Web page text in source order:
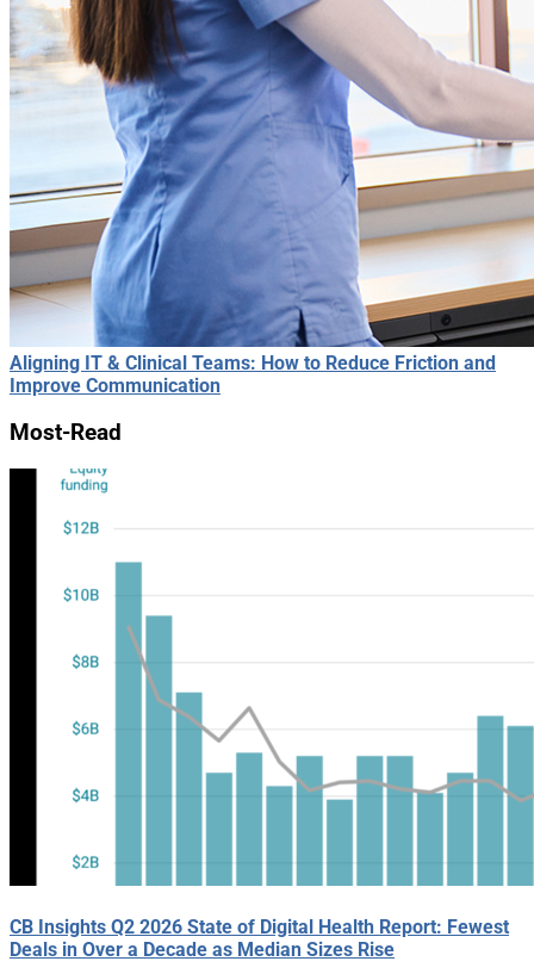
Aligning IT & Clinical Teams: How to Reduce Friction and
Improve Communication
Most-Read
CB Insights Q2 2026 State of Digital Health Report: Fewest
Deals in Over a Decade as Median Sizes Rise